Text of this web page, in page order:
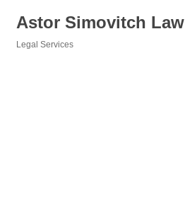
Astor Simovitch Law
Legal Services